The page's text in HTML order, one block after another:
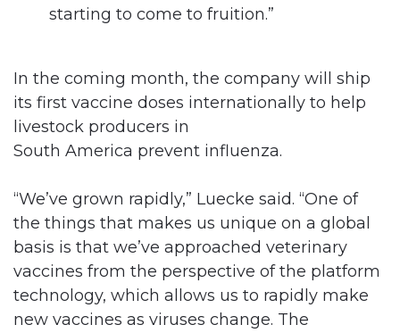
starting to come to fruition.”
In the coming month, the company will ship
its first vaccine doses internationally to help
livestock producers in
South America prevent influenza.
“We’ve grown rapidly,” Luecke said. “One of
the things that makes us unique on a global
basis is that we’ve approached veterinary
vaccines from the perspective of the platform
technology, which allows us to rapidly make
new vaccines as viruses change. The